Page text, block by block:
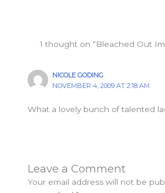
1 thought on “Bleached Out
NICOLE GODING
NOVEMBER 4, 2009 AT 2:18 AM
What a lovely bunch of talented
Leave a Comment
Your email address will not be